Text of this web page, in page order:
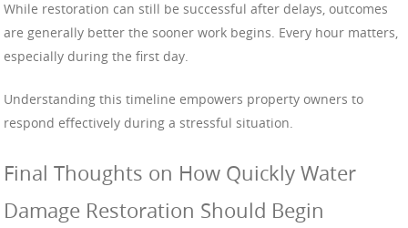
While restoration can still be successful after delays, outcomes
are generally better the sooner work begins. Every hour matters,
especially during the first day.
Understanding this timeline empowers property owners to
respond effectively during a stressful situation.
Final Thoughts on How Quickly Water
Damage Restoration Should Begin